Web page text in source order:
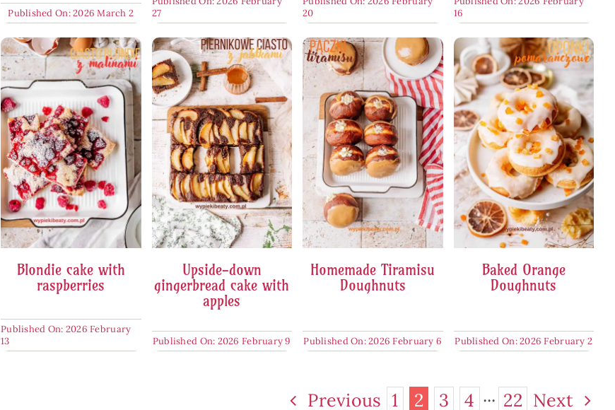
Published On: 2026 March 2
27
20
16
Blondie cake with
raspberries
Published On: 2026 February
13
Upside-down
gingerbread cake with
apples
Published On: 2026 February 9
Homemade Tiramisu
Doughnuts
Published On: 2026 February 6
Baked Orange
Doughnuts
Published On: 2026 February 2
Previous 1 2 3 4 ··· 22 Next